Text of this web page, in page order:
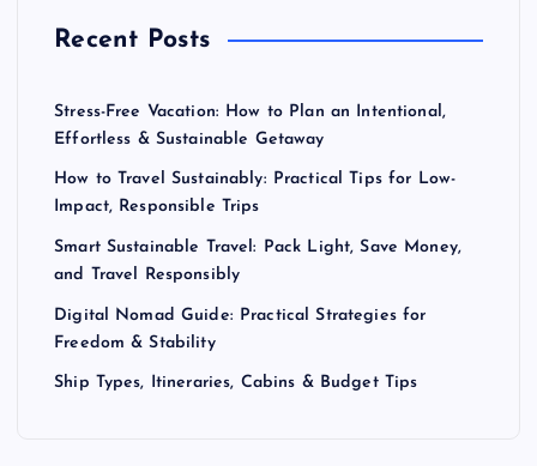
Recent Posts
Stress-Free Vacation: How to Plan an Intentional,
Effortless & Sustainable Getaway
How to Travel Sustainably: Practical Tips for Low-
Impact, Responsible Trips
Smart Sustainable Travel: Pack Light, Save Money,
and Travel Responsibly
Digital Nomad Guide: Practical Strategies for
Freedom & Stability
Ship Types, Itineraries, Cabins & Budget Tips